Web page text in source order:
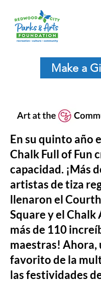
Make a
En su quinto año
Chalk Full of Fun
capacidad. ¡Más
artistas de tiza
llenaron el
Square y el Chalk
más de 110
maestras! Ahora,
favorito de la
las festividades